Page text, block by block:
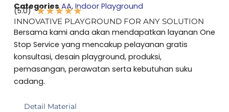
Categories AA, Indoor Playground
(5.0) ★★★★★
Rated
5
out
of
5
INNOVATIVE PLAYGROUND FOR ANY SOLUTION
Bersama kami anda akan mendapatkan layanan One
Stop Service yang mencakup pelayanan gratis
konsultasi, desain playground, produksi,
pemasangan, perawatan serta kebutuhan suku
cadang.
Detail Material